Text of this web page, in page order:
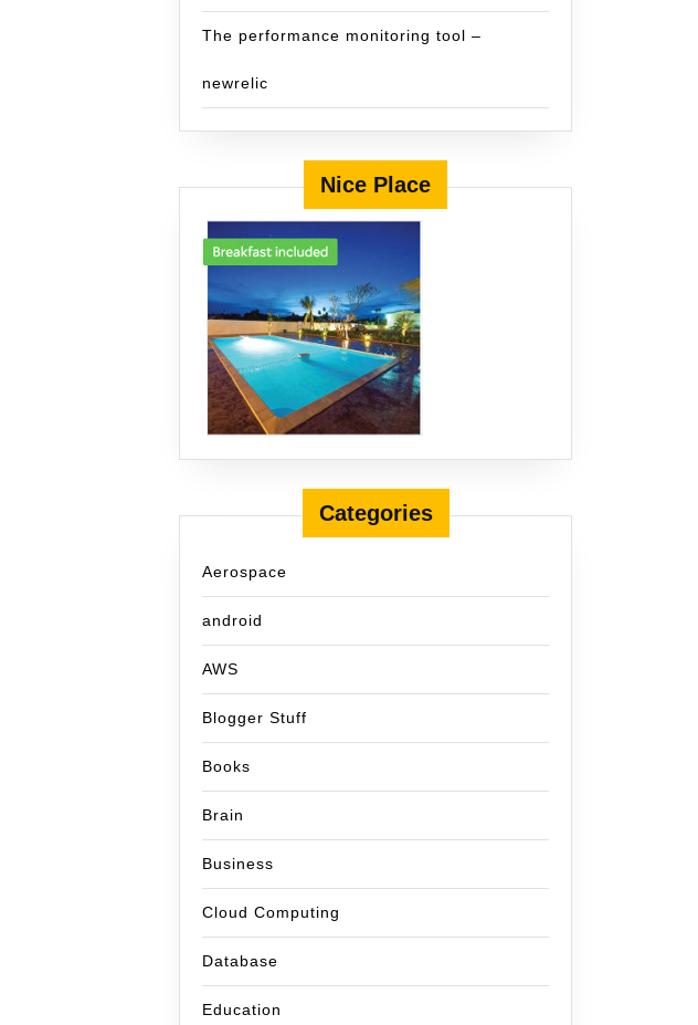
The performance monitoring tool –
newrelic
Nice Place
Categories
Aerospace
android
AWS
Blogger Stuff
Books
Brain
Business
Cloud Computing
Database
Education